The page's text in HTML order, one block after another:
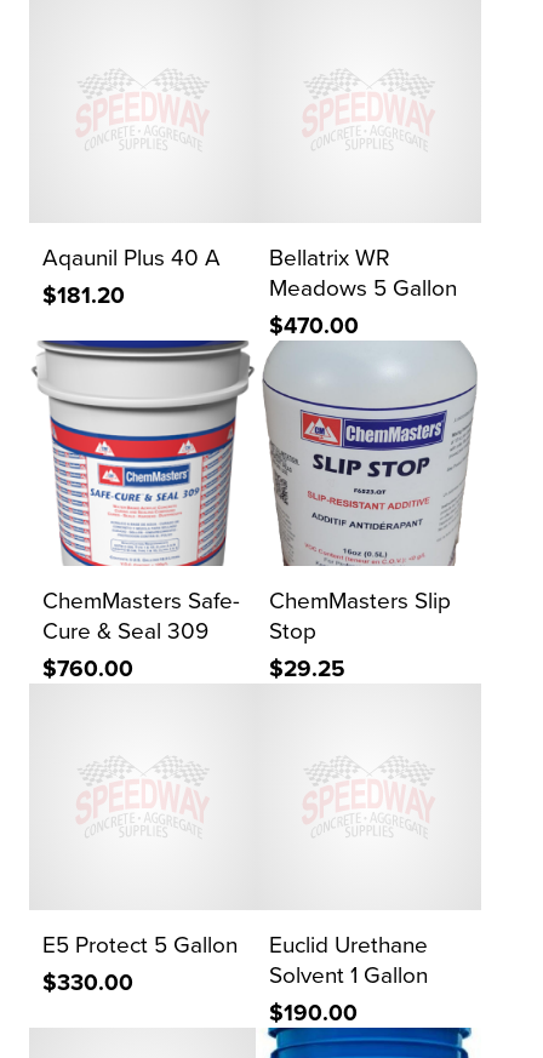
Aqaunil Plus 40 A
$181.20
Bellatrix WR
Meadows 5 Gallon
$470.00
ChemMasters Safe-
Cure & Seal 309
$760.00
ChemMasters Slip
Stop
$29.25
E5 Protect 5 Gallon
$330.00
Euclid Urethane
Solvent 1 Gallon
$190.00